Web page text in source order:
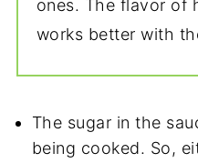
ones. The flavor of
works better with
The sugar in the
being cooked. So,